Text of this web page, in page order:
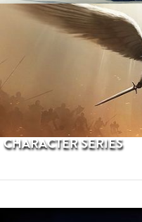
PROCEDURAL TERRAINS
CHARACTER SERIES